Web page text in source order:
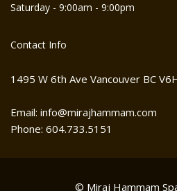
Saturday - 9:00am - 9:00pm
Contact Info
1495 W 6th Ave Vancouver BC
Email: info@mirajhammam.com
Phone: 604.733.5151
© Miraj Hammam